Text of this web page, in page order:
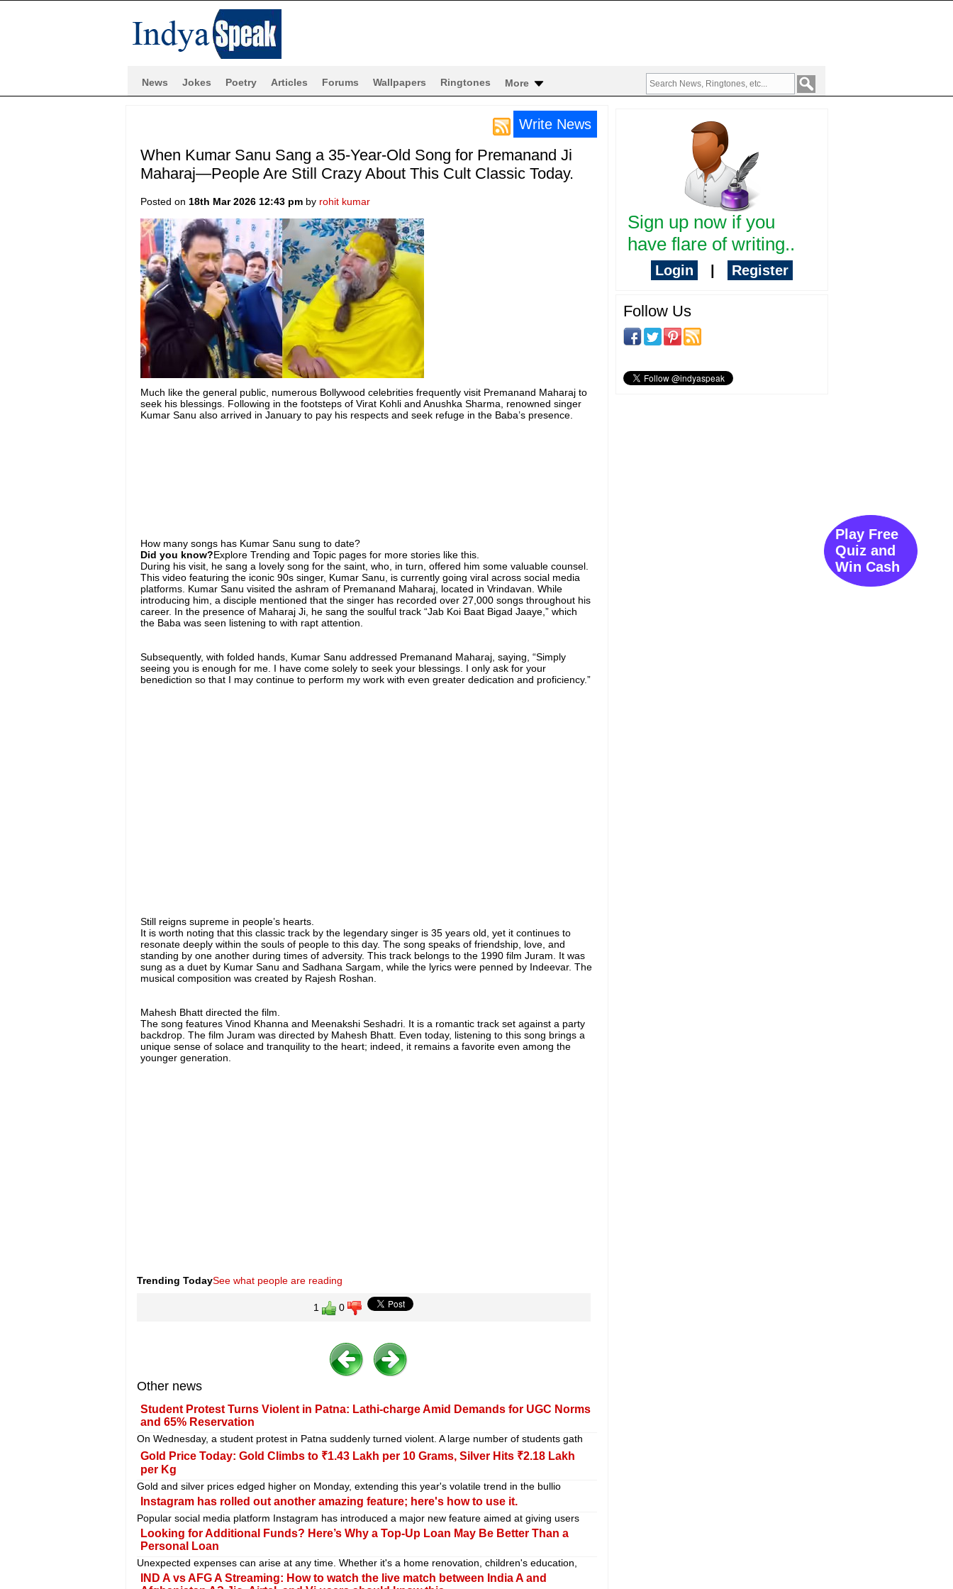
News Jokes Poetry Articles Forums Wallpapers Ringtones More
Write News
When Kumar Sanu Sang a 35-Year-Old Song for Premanand Ji
Maharaj—People Are Still Crazy About This Cult Classic Today.
Posted on 18th Mar 2026 12:43 pmby rohit kumar
Much like the general public, numerous Bollywood celebrities frequently visit Premanand Maharaj to
seek his blessings. Following in the footsteps of Virat Kohli and Anushka Sharma, renowned singer
Kumar Sanu also arrived in January to pay his respects and seek refuge in the Baba’s presence.
How ​​many songs has Kumar Sanu sung to date?
Did you know?Explore Trending and Topic pages for more stories like this.
During his visit, he sang a lovely song for the saint, who, in turn, offered him some valuable counsel.
This video featuring the iconic 90s singer, Kumar Sanu, is currently going viral across social media
platforms. Kumar Sanu visited the ashram of Premanand Maharaj, located in Vrindavan. While
introducing him, a disciple mentioned that the singer has recorded over 27,000 songs throughout his
career. In the presence of Maharaj Ji, he sang the soulful track “Jab Koi Baat Bigad Jaaye,” which
the Baba was seen listening to with rapt attention.
Subsequently, with folded hands, Kumar Sanu addressed Premanand Maharaj, saying, “Simply
seeing you is enough for me. I have come solely to seek your blessings. I only ask for your
benediction so that I may continue to perform my work with even greater dedication and proficiency.”
Still reigns supreme in people’s hearts.
It is worth noting that this classic track by the legendary singer is 35 years old, yet it continues to
resonate deeply within the souls of people to this day. The song speaks of friendship, love, and
standing by one another during times of adversity. This track belongs to the 1990 film Juram. It was
sung as a duet by Kumar Sanu and Sadhana Sargam, while the lyrics were penned by Indeevar. The
musical composition was created by Rajesh Roshan.
Mahesh Bhatt directed the film.
The song features Vinod Khanna and Meenakshi Seshadri. It is a romantic track set against a party
backdrop. The film Juram was directed by Mahesh Bhatt. Even today, listening to this song brings a
unique sense of solace and tranquility to the heart; indeed, it remains a favorite even among the
younger generation.
Trending TodaySee what people are reading
1 0
Other news
Student Protest Turns Violent in Patna: Lathi-charge Amid Demands for UGC Norms
and 65% Reservation
On Wednesday, a student protest in Patna suddenly turned violent. A large number of students gath
Gold Price Today: Gold Climbs to ₹1.43 Lakh per 10 Grams, Silver Hits ₹2.18 Lakh
per Kg
Gold and silver prices edged higher on Monday, extending this year's volatile trend in the bullio
Instagram has rolled out another amazing feature; here's how to use it.
Popular social media platform Instagram has introduced a major new feature aimed at giving users
Looking for Additional Funds? Here’s Why a Top-Up Loan May Be Better Than a
Personal Loan
Unexpected expenses can arise at any time. Whether it's a home renovation, children's education,
IND A vs AFG A Streaming: How to watch the live match between India A and
Sign up now if you
have flare of writing..
Login Register
Follow Us
Play Free
Quiz and
Win Cash